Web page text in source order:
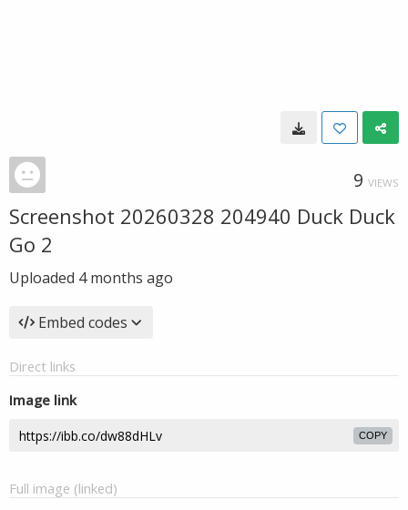
9 VIEWS
Screenshot 20260328 204940 Duck Duck
Go 2
Uploaded 4 months ago
Embed codes
Direct links
Image link
COPY
Full image (linked)